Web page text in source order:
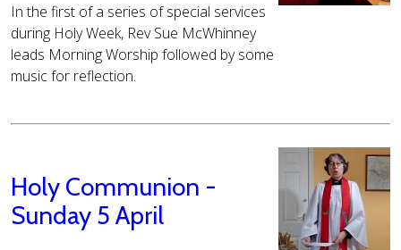
In the first of a series of special services
during Holy Week, Rev Sue McWhinney
leads Morning Worship followed by some
music for reflection.
Holy Communion -
Sunday 5 April